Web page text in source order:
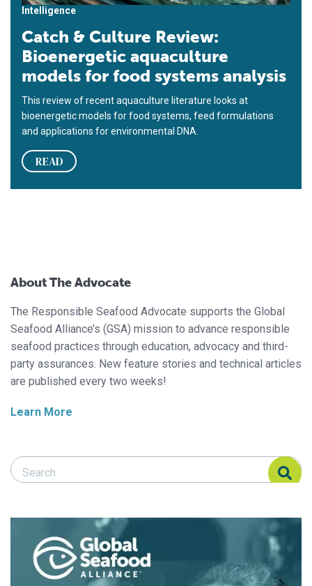
Intelligence
Catch & Culture Review:
Bioenergetic aquaculture
models for food systems analysis
This review of recent aquaculture literature looks at
bioenergetic models for food systems, feed formulations
and applications for environmental DNA.
READ
About The Advocate
The Responsible Seafood Advocate supports the Global
Seafood Alliance’s (GSA) mission to advance responsible
seafood practices through education, advocacy and third-
party assurances. New feature stories and technical articles
are published every two weeks!
Learn More
Search Responsible Seafood Advocate
Search Responsible Seafood Advocate